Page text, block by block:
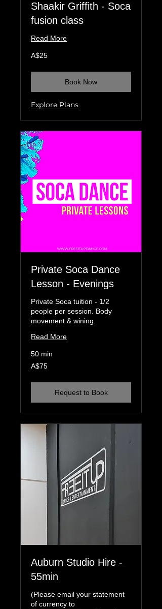
Shaakir Griffith - Soca
fusion class
Read More
25
Australian
A$25
Book Now
Explore Plans
Private Soca Dance
Lesson - Evenings
Private Soca tuition - 1/2
people per session. Body
movement & wining.
Read More
50 min
75
Australian
A$75
Request to Book
Auburn Studio Hire -
55min
(Please email your statement
of currency to